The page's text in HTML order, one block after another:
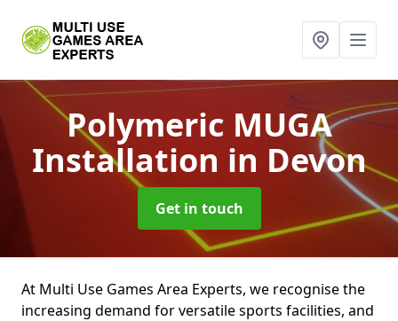
Polymeric MUGA
Installation in Devon
Get in touch
At Multi Use Games Area Experts, we recognise the
increasing demand for versatile sports facilities, and